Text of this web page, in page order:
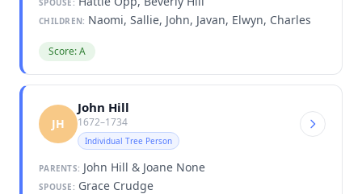
CHILDREN: Naomi, Sallie, John, Javan, Elwyn, Charles
Score: A
JH
John Hill
1672–1734
Individual Tree Person
PARENTS: John Hill & Joane None
SPOUSE: Grace Crudge